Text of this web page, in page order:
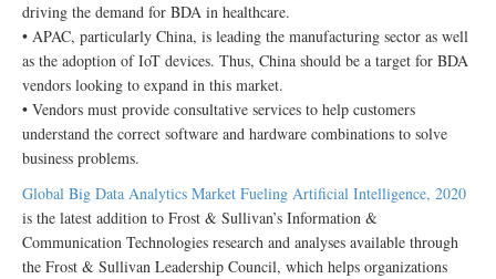
driving the demand for BDA in healthcare.
• APAC, particularly China, is leading the manufacturing sector as well
as the adoption of IoT devices. Thus, China should be a target for BDA
vendors looking to expand in this market.
• Vendors must provide consultative services to help customers
understand the correct software and hardware combinations to solve
business problems.
Global Big Data Analytics Market Fueling Artificial Intelligence, 2020
is the latest addition to Frost & Sullivan’s Information &
Communication Technologies research and analyses available through
the Frost & Sullivan Leadership Council, which helps organizations